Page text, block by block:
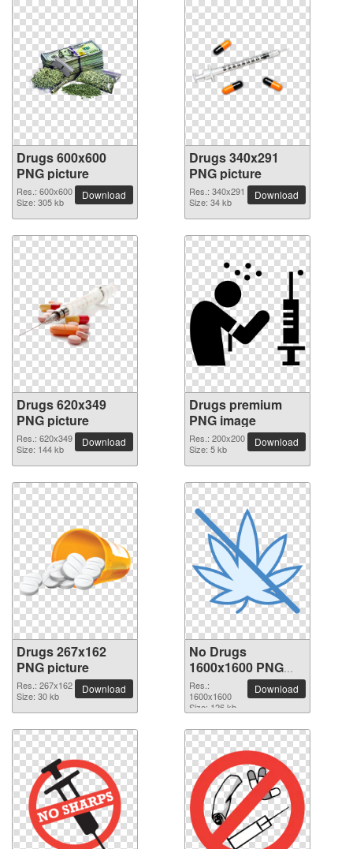
Drugs 600x600
PNG picture
Res.: 600x600
Size: 305 kb
Download
Drugs 340x291
PNG picture
Res.: 340x291
Size: 34 kb
Download
Drugs 620x349
PNG picture
Res.: 620x349
Size: 144 kb
Download
Drugs premium
PNG image
Res.: 200x200
Size: 5 kb
Download
Drugs 267x162
PNG picture
Res.: 267x162
Size: 30 kb
Download
No Drugs
1600x1600 PNG
picture
Res.:
1600x1600
Size: 126 kb
Download